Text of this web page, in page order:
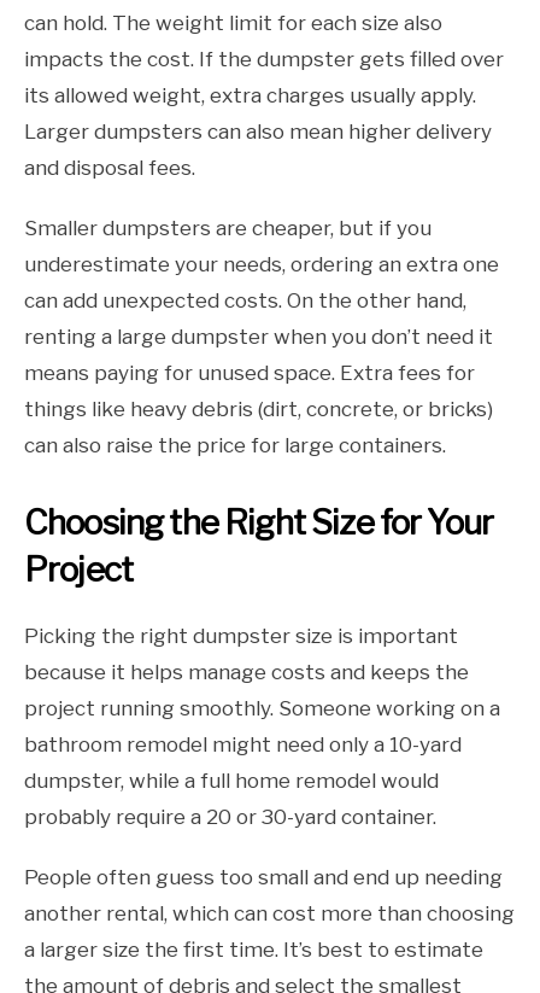
can hold. The weight limit for each size also
impacts the cost. If the dumpster gets filled over
its allowed weight, extra charges usually apply.
Larger dumpsters can also mean higher delivery
and disposal fees.
Smaller dumpsters are cheaper, but if you
underestimate your needs, ordering an extra one
can add unexpected costs. On the other hand,
renting a large dumpster when you don’t need it
means paying for unused space. Extra fees for
things like heavy debris (dirt, concrete, or bricks)
can also raise the price for large containers.
Choosing the Right Size for Your
Project
Picking the right dumpster size is important
because it helps manage costs and keeps the
project running smoothly. Someone working on a
bathroom remodel might need only a 10-yard
dumpster, while a full home remodel would
probably require a 20 or 30-yard container.
People often guess too small and end up needing
another rental, which can cost more than choosing
a larger size the first time. It’s best to estimate
the amount of debris and select the smallest